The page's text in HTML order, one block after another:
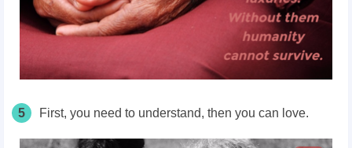
5 First, you need to understand, then you can love.